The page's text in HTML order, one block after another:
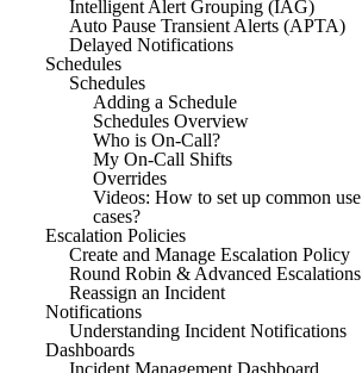
Intelligent Alert Grouping (IAG)
Auto Pause Transient Alerts (APTA)
Delayed Notifications
Schedules
Schedules
Adding a Schedule
Schedules Overview
Who is On-Call?
My On-Call Shifts
Overrides
Videos: How to set up common use
cases?
Escalation Policies
Create and Manage Escalation Policy
Round Robin & Advanced Escalations
Reassign an Incident
Notifications
Understanding Incident Notifications
Dashboards
Incident Management Dashboard